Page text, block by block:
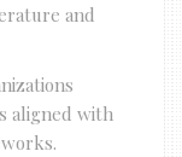
and
aligned with